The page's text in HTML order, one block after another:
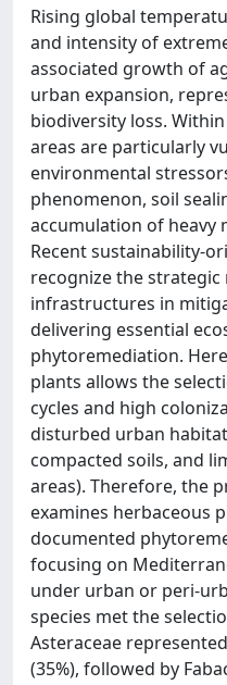
Rising global
and intensity of
associated growth of
urban expansion,
biodiversity loss.
areas are particularly
environmental
phenomenon, soil
accumulation of heavy
Recent sustainability-
recognize the
infrastructures in
delivering essential
phytoremediation.
plants allows the
cycles and high
disturbed urban
compacted soils, and
areas). Therefore, the
examines herbaceous
documented
focusing on
under urban or peri-
species met the
Asteraceae
(35%), followed by